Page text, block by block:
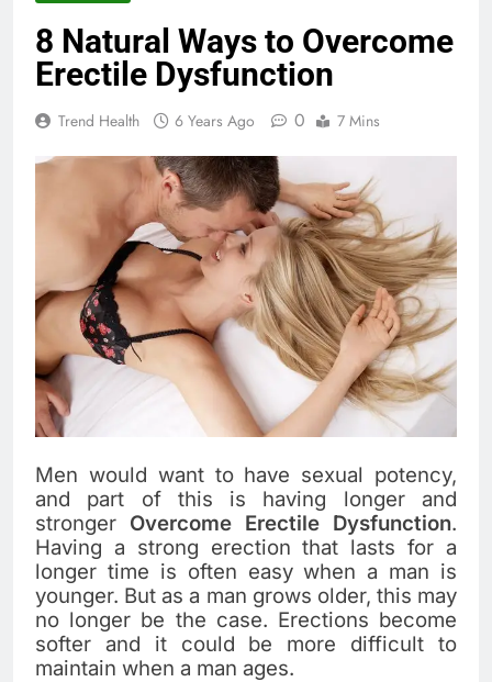
8 Natural Ways to Overcome
Erectile Dysfunction
Trend Health 6 Years Ago 0 7 Mins
Men would want to have sexual potency,
and part of this is having longer and
stronger Overcome Erectile Dysfunction.
Having a strong erection that lasts for a
longer time is often easy when a man is
younger. But as a man grows older, this may
no longer be the case. Erections become
softer and it could be more difficult to
maintain when a man ages.